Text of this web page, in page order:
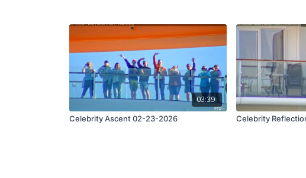
03:39
Celebrity Ascent 02-23-2026
Celebrity